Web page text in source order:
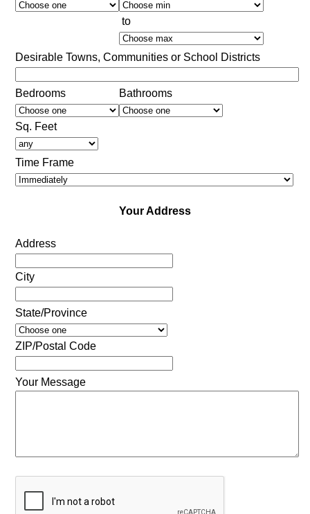
to
Desirable Towns, Communities or School Districts
Bedrooms Bathrooms
Sq. Feet
Time Frame
Your Address
Address
City
State/Province
ZIP/Postal Code
Your Message